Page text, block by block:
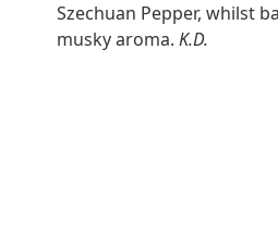
Szechuan Pepper, whilst
musky aroma. K.D.